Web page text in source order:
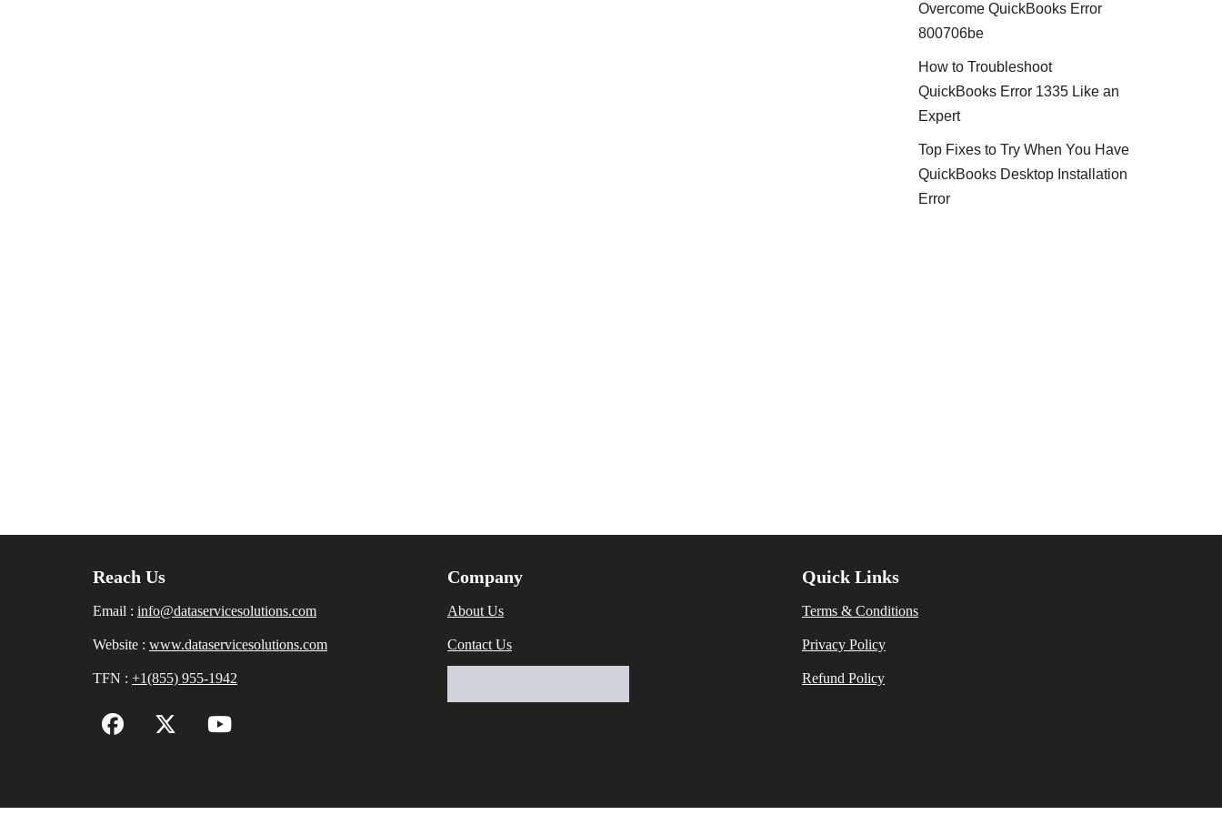
Overcome QuickBooks Error
800706be
How to Troubleshoot
QuickBooks Error 1335 Like an
Expert
Top Fixes to Try When You Have
QuickBooks Desktop Installation
Error
Reach Us
Email : info@dataservicesolutions.com
Website : www.dataservicesolutions.com
TFN : +1(855) 955-1942
Company
About Us
Contact Us
Quick Links
Terms & Conditions
Privacy Policy
Refund Policy